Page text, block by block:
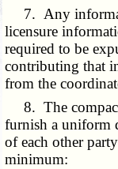
7. Any
licensure
required to be
contributing that
from the
8. The compact
furnish a uniform
of each other
minimum: